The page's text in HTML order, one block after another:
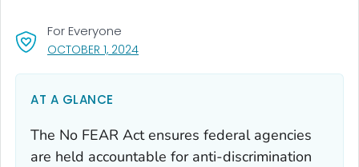
OCTOBER 1, 2024, VISIT LINK FOR DETAILS.
For Everyone
AT A GLANCE
The No FEAR Act ensures federal agencies
are held accountable for anti-discrimination